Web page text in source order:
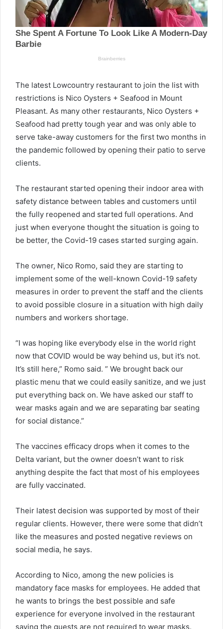
The latest Lowcountry restaurant to join the list with
restrictions is Nico Oysters + Seafood in Mount
Pleasant. As many other restaurants, Nico Oysters +
Seafood had pretty tough year and was only able to
serve take-away customers for the first two months in
the pandemic followed by opening their patio to serve
clients.
The restaurant started opening their indoor area with
safety distance between tables and customers until
the fully reopened and started full operations. And
just when everyone thought the situation is going to
be better, the Covid-19 cases started surging again.
The owner, Nico Romo, said they are starting to
implement some of the well-known Covid-19 safety
measures in order to prevent the staff and the clients
to avoid possible closure in a situation with high daily
numbers and workers shortage.
“I was hoping like everybody else in the world right
now that COVID would be way behind us, but it’s not.
It’s still here,” Romo said. ” We brought back our
plastic menu that we could easily sanitize, and we just
put everything back on. We have asked our staff to
wear masks again and we are separating bar seating
for social distance.”
The vaccines efficacy drops when it comes to the
Delta variant, but the owner doesn’t want to risk
anything despite the fact that most of his employees
are fully vaccinated.
Their latest decision was supported by most of their
regular clients. However, there were some that didn’t
like the measures and posted negative reviews on
social media, he says.
According to Nico, among the new policies is
mandatory face masks for employees. He added that
he wants to brings the best possible and safe
experience for everyone involved in the restaurant
saying the guests are not required to wear masks.